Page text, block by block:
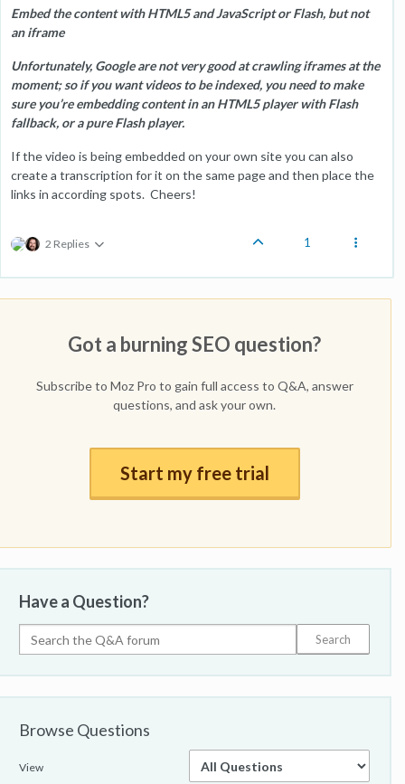
Embed the content with HTML5 and JavaScript or Flash, but not
an iframe
Unfortunately, Google are not very good at crawling iframes at the
moment; so if you want videos to be indexed, you need to make
sure you’re embedding content in an HTML5 player with Flash
fallback, or a pure Flash player.
If the video is being embedded on your own site you can also
create a transcription for it on the same page and then place the
links in according spots. Cheers!
2 Replies 1
Got a burning SEO question?
Subscribe to Moz Pro to gain full access to Q&A, answer
questions, and ask your own.
Start my free trial
Have a Question?
Browse Questions
View